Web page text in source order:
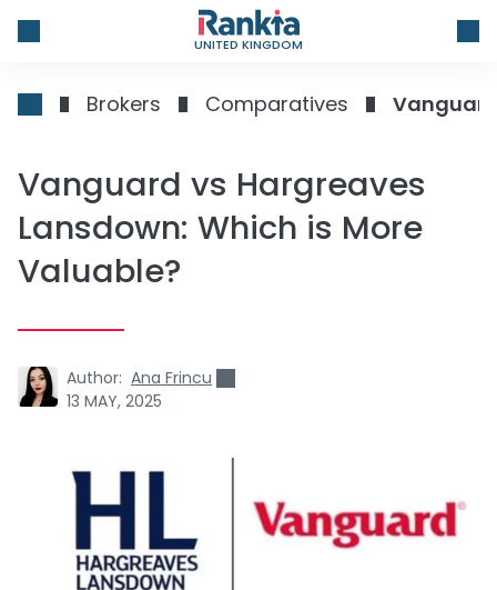
UNITED KINGDOM
Brokers Comparatives
Vanguard vs Hargreaves
Lansdown: Which is More
Valuable?
Author: Ana Frincu
13 MAY, 2025